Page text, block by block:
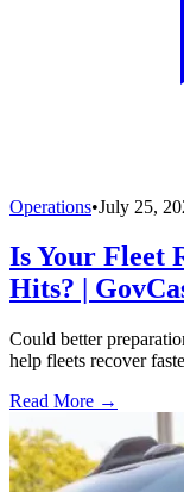
Operations•July 25,
Is Your Fleet
Hits? |
Could better
help fleets recover
Read More →